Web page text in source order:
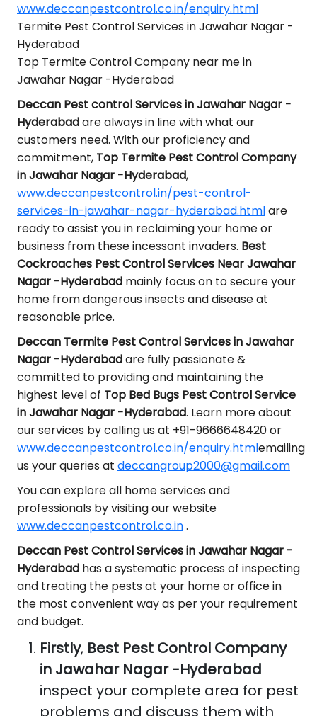
www.deccanpestcontrol.co.in/enquiry.html
Termite Pest Control Services in Jawahar Nagar -
Hyderabad
Top Termite Control Company near me in
Jawahar Nagar -Hyderabad
Deccan Pest control Services in Jawahar Nagar -
Hyderabadare always in line with what our
customers need. With our proficiency and
commitment, Top Termite Pest Control Company
in Jawahar Nagar -Hyderabad,
www.deccanpestcontrol.in/pest-control-
services-in-jawahar-nagar-hyderabad.htmlare
ready to assist you in reclaiming your home or
business from these incessant invaders. Best
Cockroaches Pest Control Services Near Jawahar
Nagar -Hyderabad mainly focus on to secure your
home from dangerous insects and disease at
reasonable price.
Deccan Termite Pest Control Services in Jawahar
Nagar -Hyderabadare fully passionate &
committed to providing and maintaining the
highest level of Top Bed Bugs Pest Control Service
in Jawahar Nagar -Hyderabad. Learn more about
our services by calling us at +91-9666648420 or
www.deccanpestcontrol.co.in/enquiry.htmlemailing
us your queries at deccangroup2000@gmail.com
You can explore all home services and
professionals by visiting our website
www.deccanpestcontrol.co.in.
Deccan Pest Control Services in Jawahar Nagar -
Hyderabad has a systematic process of inspecting
and treating the pests at your home or office in
the most convenient way as per your requirement
and budget.
Firstly, Best Pest Control Company
in Jawahar Nagar -Hyderabad
inspect your complete area for pest
problems and discuss them with